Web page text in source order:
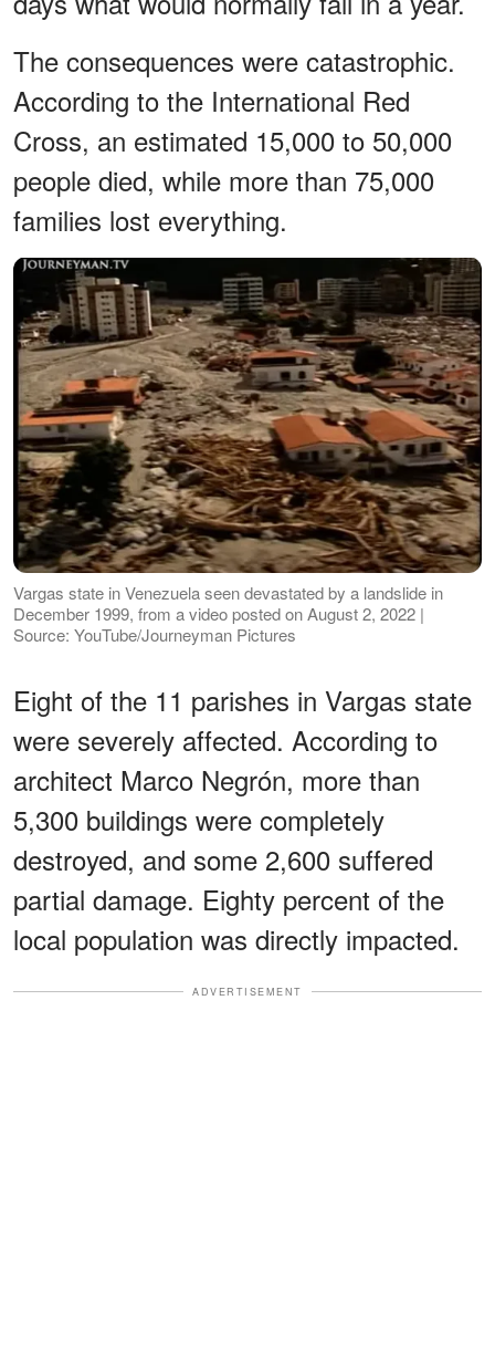
The consequences were catastrophic.
According to the International Red
Cross, an estimated 15,000 to 50,000
people died, while more than 75,000
families lost everything.
Vargas state in Venezuela seen devastated by a landslide in
December 1999, from a video posted on August 2, 2022 |
Source: YouTube/Journeyman Pictures
Eight of the 11 parishes in Vargas state
were severely affected. According to
architect Marco Negrón, more than
5,300 buildings were completely
destroyed, and some 2,600 suffered
partial damage. Eighty percent of the
local population was directly impacted.
ADVERTISEMENT